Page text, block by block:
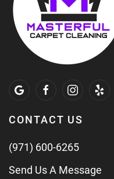
CONTACT US
(971) 600-6265
Send Us A Message